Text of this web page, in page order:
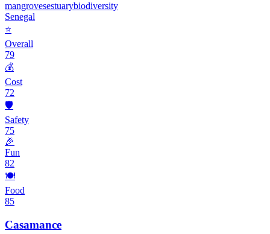
mangrovesestuarybiodiversity
Senegal
⭐
Overall
79
💰
Cost
72
🛡️
Safety
75
🎉
Fun
82
🍽️
Food
85
Casamance